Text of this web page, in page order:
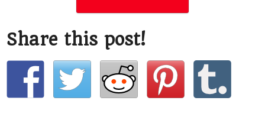
Share this post!